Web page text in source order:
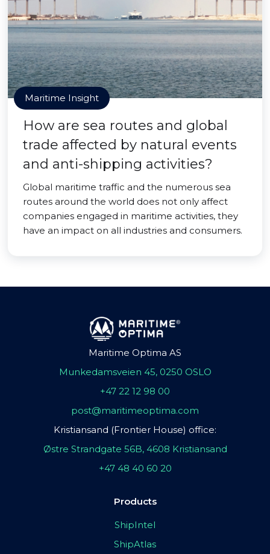
Maritime Insight
How are sea routes and global
trade affected by natural events
and anti-shipping activities?
Global maritime traffic and the numerous sea
routes around the world does not only affect
companies engaged in maritime activities, they
have an impact on all industries and consumers.
Maritime Optima AS
Munkedamsveien 45, 0250 OSLO
+47 22 12 98 00
post@maritimeoptima.com
Kristiansand (Frontier House) office:
Østre Strandgate 56B, 4608 Kristiansand
+47 48 40 60 20
Products
ShipIntel
ShipAtlas